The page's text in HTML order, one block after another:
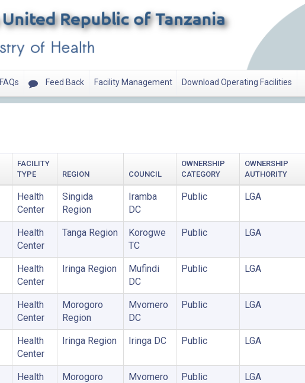
FAQs Feed Back Facility Management Download Operating Facilities
FACILITY
TYPE
REGION COUNCIL
OWNERSHIP
CATEGORY
OWNERSHIP
AUTHORITY
Health
Center
Singida
Region
Iramba
DC
Public LGA
Health
Center
Tanga Region
Korogwe
TC
Public LGA
Health
Center
Iringa Region
Mufindi
DC
Public LGA
Health
Center
Morogoro
Region
Mvomero
DC
Public LGA
Health
Center
Iringa Region Iringa DC Public LGA
Health
Morogoro
Mvomero
Public LGA